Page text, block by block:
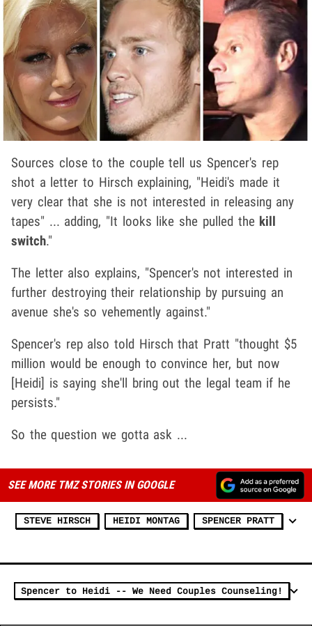
Sources close to the couple tell us Spencer's rep
shot a letter to Hirsch explaining, "Heidi's made it
very clear that she is not interested in releasing any
tapes" ... adding, "It looks like she pulled the kill
switch."
The letter also explains, "Spencer's not interested in
further destroying their relationship by pursuing an
avenue she's so vehemently against."
Spencer's rep also told Hirsch that Pratt "thought $5
million would be enough to convince her, but now
[Heidi] is saying she'll bring out the legal team if he
persists."
So the question we gotta ask ...
SEE MORE TMZ STORIES IN GOOGLE
STEVE HIRSCH HEIDI MONTAG SPENCER PRATT
Spencer to Heidi -- We Need Couples Counseling!